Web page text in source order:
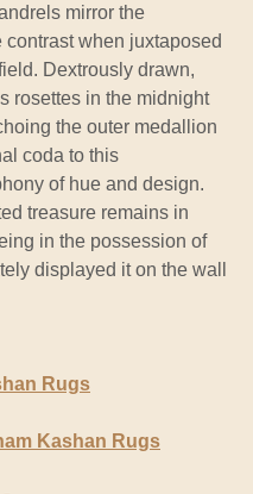
mirror the
when juxtaposed
Dextrously drawn,
rosettes in the midnight
the outer medallion
coda to this
of hue and design.
treasure remains in
in the possession of
displayed it on the wall
Rugs
Kashan Rugs